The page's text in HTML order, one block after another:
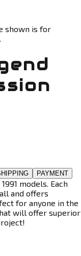
shown is for
PAYMENT
models. Each
and offers
for anyone in the
will offer superior